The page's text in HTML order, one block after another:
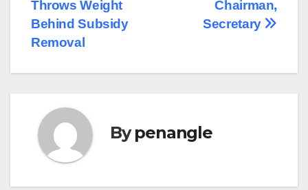
Chairman,
Secretary
Throws Weight
Behind Subsidy
Removal
Bypenangle